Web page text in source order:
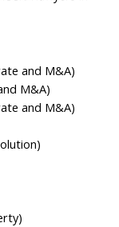
and M&A)
M&A)
and M&A)